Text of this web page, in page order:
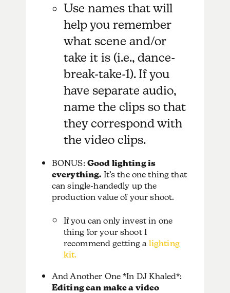
Use names that will
help you remember
what scene and/or
take it is (i.e., dance-
break-take-1). If you
have separate audio,
name the clips so that
they correspond with
the video clips.
BONUS: Good lighting is
everything. It’s the one thing that
can single-handedly up the
production value of your shoot.
If you can only invest in one
thing for your shoot I
recommend getting a lighting
kit.
And Another One *In DJ Khaled*:
Editing can make a video